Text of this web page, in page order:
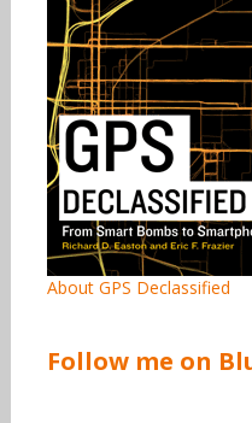
About GPS Declassified
Follow me on